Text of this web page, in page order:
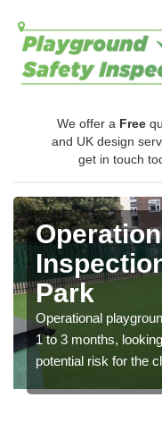
We offer a Free
and UK design
get in touch
Park
Operational
1 to 3 months,
potential risk for the